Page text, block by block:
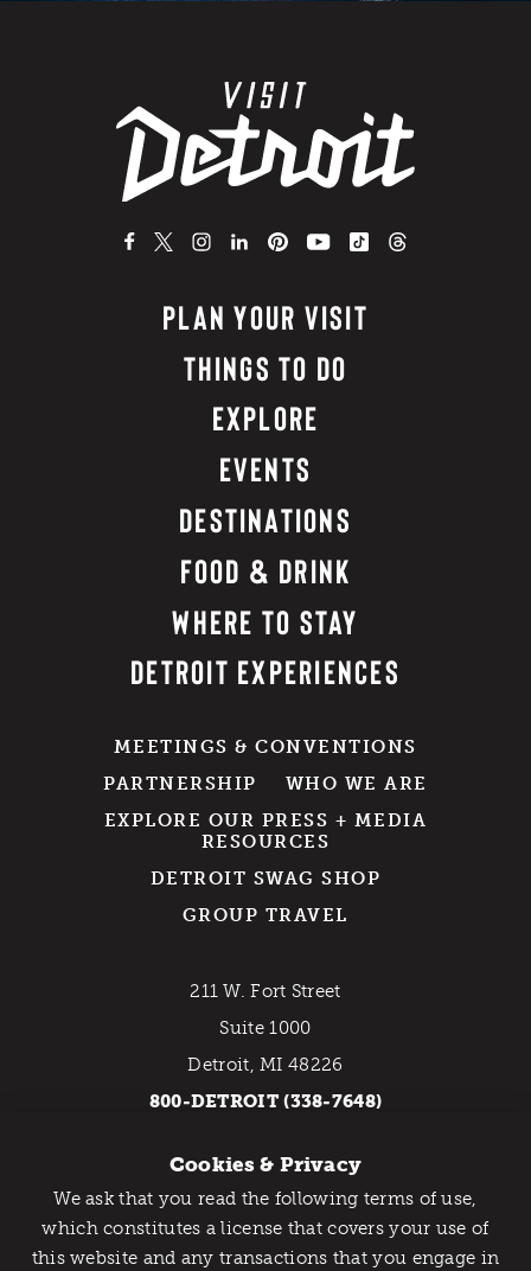
Catch Detroit's Vibe
Would you like to get the insider’s scoop on the best
PLAN YOUR VISIT
THINGS TO DO
EXPLORE
EVENTS
DESTINATIONS
FOOD & DRINK
WHERE TO STAY
DETROIT EXPERIENCES
MEETINGS & CONVENTIONS
PARTNERSHIP
WHO WE ARE
EXPLORE OUR PRESS + MEDIA
RESOURCES
DETROIT SWAG SHOP
GROUP TRAVEL
211 W. Fort Street
Suite 1000
Detroit, MI 48226
800-DETROIT (338-7648)
EMAIL NEWSLETTER
Cookies & Privacy
We ask that you read the following terms of use,
which constitutes a license that covers your use of
this website and any transactions that you engage in